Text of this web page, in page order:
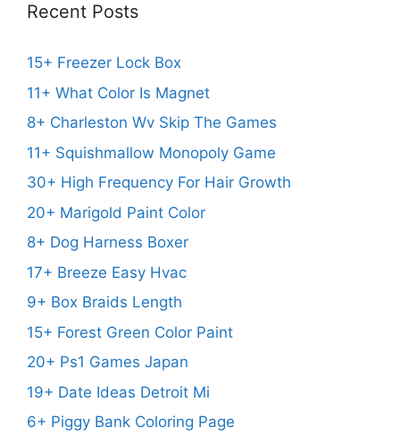
Recent Posts
15+ Freezer Lock Box
11+ What Color Is Magnet
8+ Charleston Wv Skip The Games
11+ Squishmallow Monopoly Game
30+ High Frequency For Hair Growth
20+ Marigold Paint Color
8+ Dog Harness Boxer
17+ Breeze Easy Hvac
9+ Box Braids Length
15+ Forest Green Color Paint
20+ Ps1 Games Japan
19+ Date Ideas Detroit Mi
6+ Piggy Bank Coloring Page